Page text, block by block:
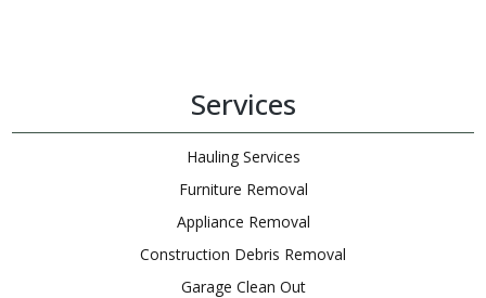
Services
Hauling Services
Furniture Removal
Appliance Removal
Construction Debris Removal
Garage Clean Out